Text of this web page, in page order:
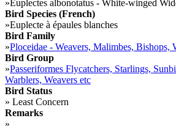
»Euplectes albonotatus - White-winged
Bird Species (French)
»Euplecte à épaules blanches
Bird Family
»Ploceidae - Weavers, Malimbes, Bishops,
Bird Group
»Passeriformes Flycatchers, Starlings,
Warblers, Weavers etc
Bird Status
» Least Concern
Remarks
»